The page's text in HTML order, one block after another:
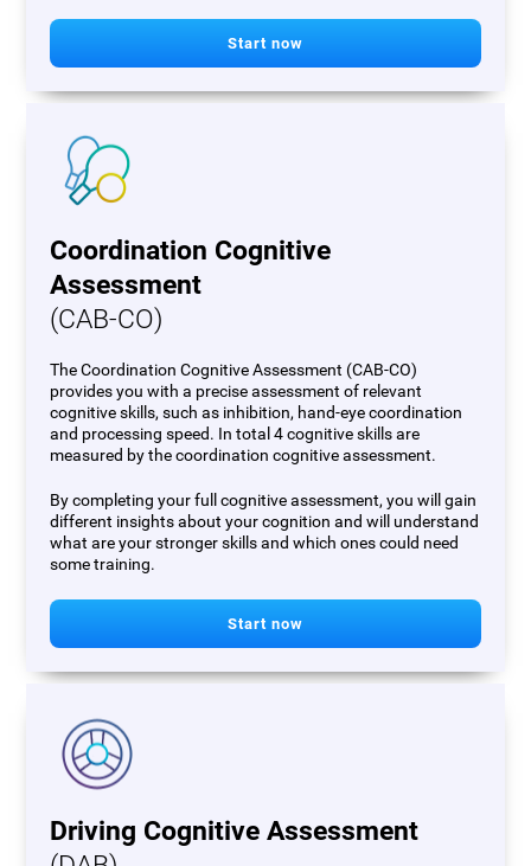
Start now
Coordination Cognitive
Assessment
(CAB-CO)
The Coordination Cognitive Assessment (CAB-CO)
provides you with a precise assessment of relevant
cognitive skills, such as inhibition, hand-eye coordination
and processing speed. In total 4 cognitive skills are
measured by the coordination cognitive assessment.
By completing your full cognitive assessment, you will gain
different insights about your cognition and will understand
what are your stronger skills and which ones could need
some training.
Start now
Driving Cognitive Assessment